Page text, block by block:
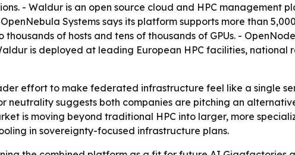
- Waldur is an open source cloud and HPC management
Systems says its platform supports more than
of hosts and tens of thousands of GPUs. -
is deployed at leading European HPC facilities, national
effort to make federated infrastructure feel like a single
neutrality suggests both companies are pitching an
is moving beyond traditional HPC into larger, more
in sovereignty-focused infrastructure plans.